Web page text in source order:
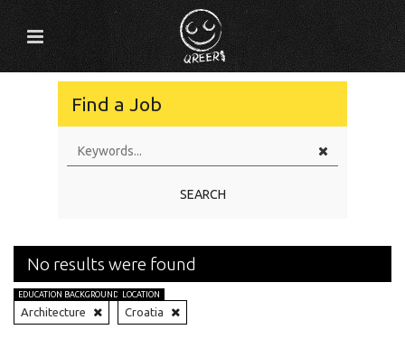
Find a Job
SEARCH
No results were found
EDUCATION BACKGROUND
Architecture
LOCATION
Croatia